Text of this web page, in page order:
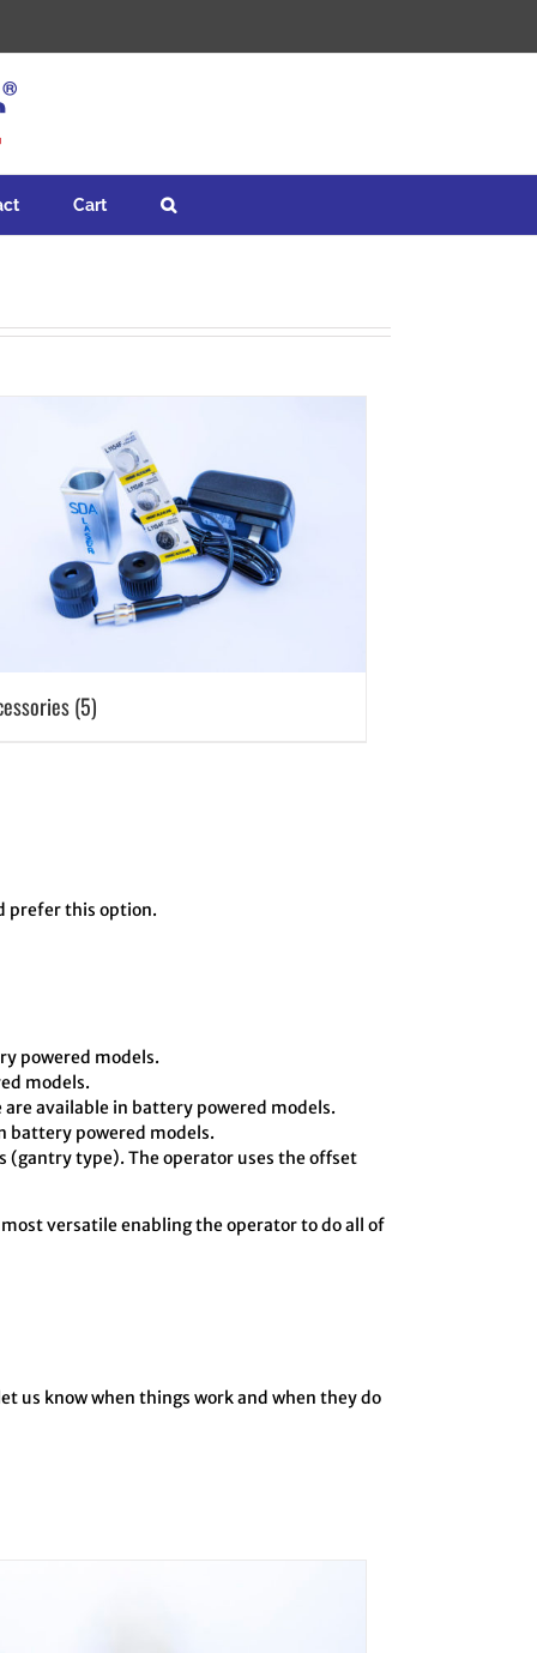
Cart
(5)
prefer this option.
powered models.
models.
are available in battery powered models.
battery powered models.
(gantry type). The operator uses the offset
versatile enabling the operator to do all of
us know when things work and when they do